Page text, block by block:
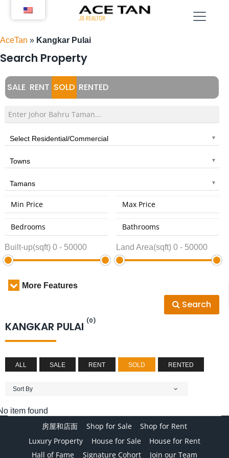
content
AceTan » Kangkar Pulai
Search Property
SALE RENT SOLD RENTED
Select Residential/Commercial
Towns
Tamans
Built-up(sqft) 0 - 50000 Land Area(sqft) 0 - 50000
More Features
Search
KANGKAR PULAI (0)
ALL SALE RENT SOLD RENTED
Sort By
item found
房屋和店面 Shop for Sale
Shop for Rent
Luxury Property
House for Sale
House for Rent
Hall of Fame
Signature Cohort Join our Team